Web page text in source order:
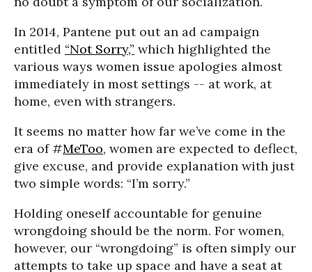
In 2014, Pantene put out an ad campaign
entitled “Not Sorry,” which highlighted the
various ways women issue apologies almost
immediately in most settings -- at work, at
home, even with strangers.
It seems no matter how far we’ve come in the
era of #MeToo, women are expected to deflect,
give excuse, and provide explanation with just
two simple words: “I’m sorry.”
Holding oneself accountable for genuine
wrongdoing should be the norm. For women,
however, our “wrongdoing” is often simply our
attempts to take up space and have a seat at